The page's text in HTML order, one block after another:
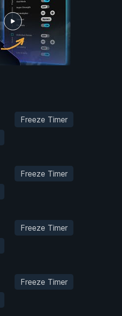
Freeze Timer
Freeze Timer
Freeze Timer
Freeze Timer